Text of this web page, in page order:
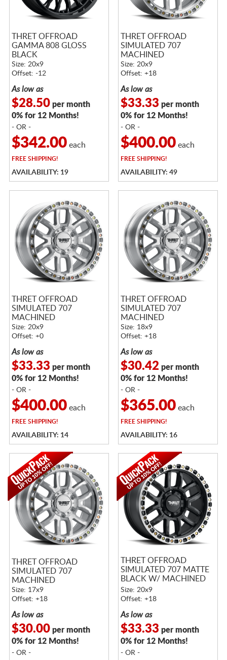
THRET OFFROAD
GAMMA 808 GLOSS
BLACK
Size: 20x9
Offset: -12
As low as
$28.50per month
0% for 12 Months!
- OR -
$342.00each
FREESHIPPING!
AVAILABILITY: 19
THRET OFFROAD
SIMULATED 707
MACHINED
Size: 20x9
Offset: +18
As low as
$33.33 per month
0% for 12 Months!
- OR -
$400.00each
FREESHIPPING!
AVAILABILITY: 49
THRET OFFROAD
SIMULATED 707
MACHINED
Size: 20x9
Offset: +0
As low as
$33.33 per month
0% for 12 Months!
- OR -
$400.00each
FREESHIPPING!
AVAILABILITY: 14
THRET OFFROAD
SIMULATED 707
MACHINED
Size: 18x9
Offset: +18
As low as
$30.42 per month
0% for 12 Months!
- OR -
$365.00each
FREESHIPPING!
AVAILABILITY: 16
THRET OFFROAD
SIMULATED 707
MACHINED
Size: 17x9
Offset: +18
As low as
$30.00per month
0% for 12 Months!
- OR -
THRET OFFROAD
SIMULATED 707 MATTE
BLACK W/ MACHINED
RING
Size: 20x9
Offset: +18
As low as
$33.33 per month
0% for 12 Months!
- OR -